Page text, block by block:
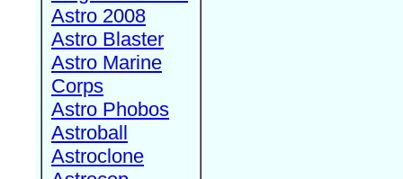
Astro 2008
Astro Blaster
Astro Marine
Corps
Astro Phobos
Astroball
Astroclone